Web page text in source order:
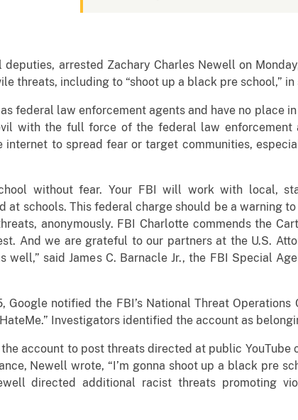
arrested Zachary Charles Newell on
threats, including to “shoot up a black pre school,”
federal law enforcement agents and have no place
with the full force of the federal law enforcement
to spread fear or target communities,
without fear. Your FBI will work with local,
schools. This federal charge should be a warning
anonymously. FBI Charlotte commends the
And we are grateful to our partners at the U.S.
said James C. Barnacle Jr., the FBI Special
notified the FBI’s National Threat Operations
Investigators identified the account as
account to post threats directed at public YouTube
Newell wrote, “I’m gonna shoot up a black pre
directed additional racist threats promoting